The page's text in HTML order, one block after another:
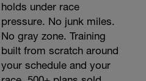
holds under race
pressure. No junk miles.
No gray zone. Training
built from scratch around
your schedule and your